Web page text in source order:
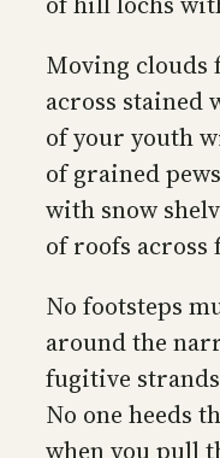
Moving clouds
across stained
of your youth
of grained
with snow
of roofs across
No footsteps
around the
fugitive
No one heeds
when you pull